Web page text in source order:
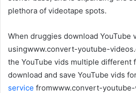
plethora of videotape spots.
When druggies download YouTube
usingwww.convert-youtube-
the YouTube vids multiple different
download and save YouTube vids
service fromwww.convert-